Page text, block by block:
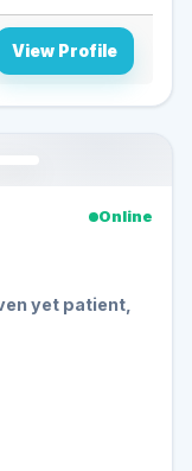
View Profile
Online
yet patient,